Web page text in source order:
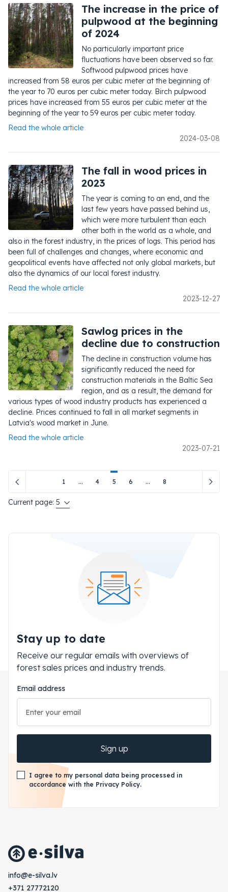
The increase in the price of
pulpwood at the beginning
of 2024
No particularly important price
fluctuations have been observed so far.
Softwood pulpwood prices have
increased from 58 euros per cubic meter at the beginning of
the year to 70 euros per cubic meter today. Birch pulpwood
prices have increased from 55 euros per cubic meter at the
beginning of the year to 59 euros per cubic meter today.
Read the whole article
2024-03-08
The fall in wood prices in
2023
The year is coming to an end, and the
last few years have passed behind us,
which were more turbulent than each
other both in the world as a whole, and
also in the forest industry, in the prices of logs. This period has
been full of challenges and changes, where economic and
geopolitical events have affected not only global markets, but
also the dynamics of our local forest industry.
Read the whole article
2023-12-27
Sawlog prices in the
decline due to construction
The decline in construction volume has
significantly reduced the need for
construction materials in the Baltic Sea
region, and as a result, the demand for
various types of wood industry products has experienced a
decline. Prices continued to fall in all market segments in
Latvia's wood market in June.
Read the whole article
2023-07-21
1 ... 4 5 6 ... 8
Current page: 5
Stay up to date
Receive our regular emails with overviews of
forest sales prices and industry trends.
Email address
Sign up
I agree to my personal data being processed in
accordance with the Privacy Policy.
vl.avlis-e@ofni
+371 27772120